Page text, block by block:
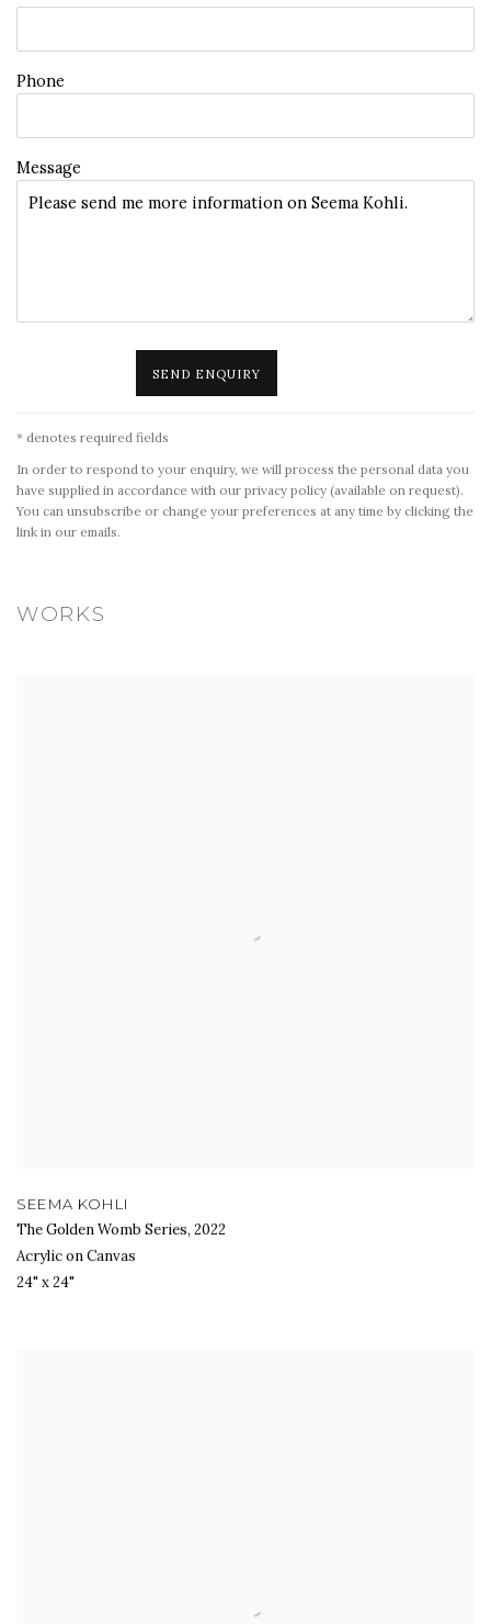
Phone
Message
SEND ENQUIRY
* denotes required fields
In order to respond to your enquiry, we will process the personal data you
have supplied in accordance with our privacy policy (available on request).
You can unsubscribe or change your preferences at any time by clicking the
link in our emails.
WORKS
SEEMA KOHLI
The Golden Womb Series, 2022
Acrylic on Canvas
24" x 24"